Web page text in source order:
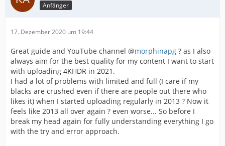
Anfänger
17. Dezember 2020 um 19:44
Great guide and YouTube channel @morphinapg ? as I also
always aim for the best quality for my content I want to start
with uploading 4KHDR in 2021.
I had a lot of problems with limited and full (I care if my
blacks are crushed even if there are people out there who
likes it) when I started uploading regularly in 2013 ? Now it
feels like 2013 all over again ? even worse... So before I
break my head again for fully understanding everything I go
with the try and error approach.